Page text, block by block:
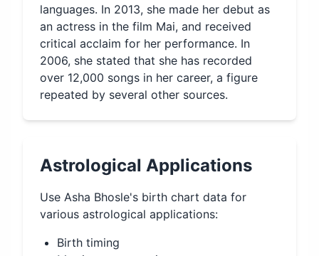
languages. In 2013, she made her debut as
an actress in the film Mai, and received
critical acclaim for her performance. In
2006, she stated that she has recorded
over 12,000 songs in her career, a figure
repeated by several other sources.
Astrological Applications
Use Asha Bhosle's birth chart data for
various astrological applications:
Birth timing